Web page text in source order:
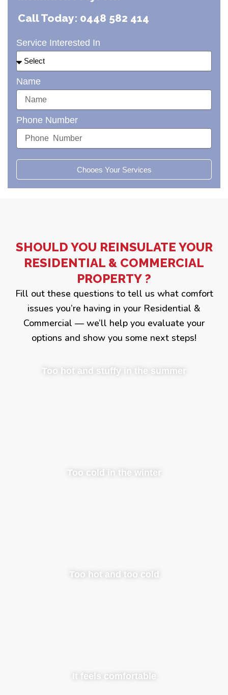
Call Today: 0448 582 414
Service Interested In
Name
Phone Number
Chooes Your Services
SHOULD YOU REINSULATE YOUR
RESIDENTIAL & COMMERCIAL
PROPERTY ?
Fill out these questions to tell us what comfort
issues you’re having in your Residential &
Commercial — we’ll help you evaluate your
options and show you some next steps!
Too hot and stuffy in the summer
Too cold in the winter
Too hot and too cold
It feels comfortable